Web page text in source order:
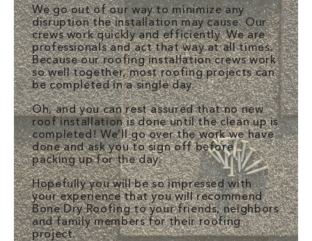
We go out of our way to minimize any
disruption the installation may cause. Our
crews work quickly and efficiently. We are
professionals and act that way at all times.
Because our roofing installation crews work
so well together, most roofing projects can
be completed in a single day.
Oh, and you can rest assured that no new
roof installation is done until the clean up is
completed! We’ll go over the work we have
done and ask you to sign off before
packing up for the day.
Hopefully you will be so impressed with
your experience that you will recommend
Bone Dry Roofing to your friends, neighbors
and family members for their roofing
project.